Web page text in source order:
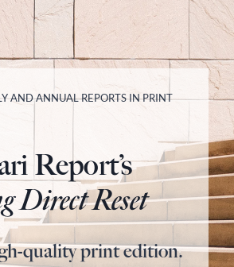
AND ANNUAL REPORTS IN PRINT
Report’s
Direct Reset
quality print edition.